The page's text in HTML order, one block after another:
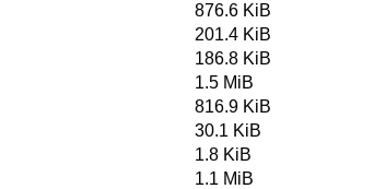
876.6 KiB
201.4 KiB
186.8 KiB
1.5 MiB
816.9 KiB
30.1 KiB
1.8 KiB
1.1 MiB